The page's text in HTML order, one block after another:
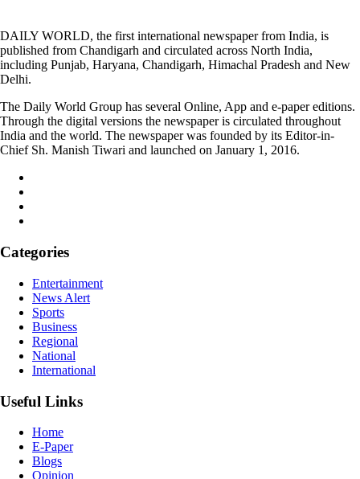
DAILY WORLD, the first international newspaper from India, is
published from Chandigarh and circulated across North India,
including Punjab, Haryana, Chandigarh, Himachal Pradesh and New
Delhi.
The Daily World Group has several Online, App and e-paper editions.
Through the digital versions the newspaper is circulated throughout
India and the world. The newspaper was founded by its Editor-in-
Chief Sh. Manish Tiwari and launched on January 1, 2016.
Categories
Entertainment
News Alert
Sports
Business
Regional
National
International
Useful Links
Home
E-Paper
Blogs
Opinion